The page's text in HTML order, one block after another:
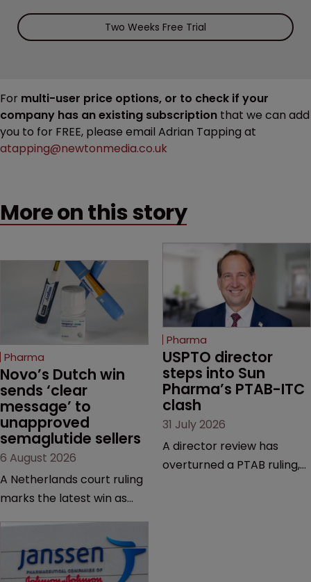
Two Weeks Free Trial
For multi-user price options, or to check if your
company has an existing subscription that we can add
you to for FREE, please email Adrian Tapping at
atapping@newtonmedia.co.uk
More on this story
Pharma
Novo’s Dutch win
sends ‘clear
message’ to
unapproved
semaglutide sellers
6 August 2026
A Netherlands court ruling
marks the latest win as
semaglutide from
unapproved products,
Pharma
USPTO director
steps into Sun
Pharma’s PTAB-ITC
clash
31 July 2026
A director review has
overturned a PTAB ruling,